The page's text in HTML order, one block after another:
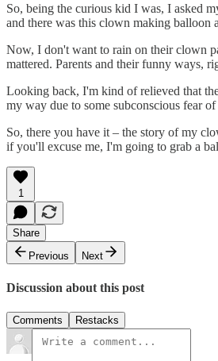
So, being the curious kid I was, I asked
and there was this clown making balloon
Now, I don't want to rain on their clown
mattered. Parents and their funny ways,
Looking back, I'm kind of relieved that
my way due to some subconscious fear
So, there you have it – the story of my
if you'll excuse me, I'm going to grab a
1
Share
Previous
Next
Discussion about this post
Comments Restacks